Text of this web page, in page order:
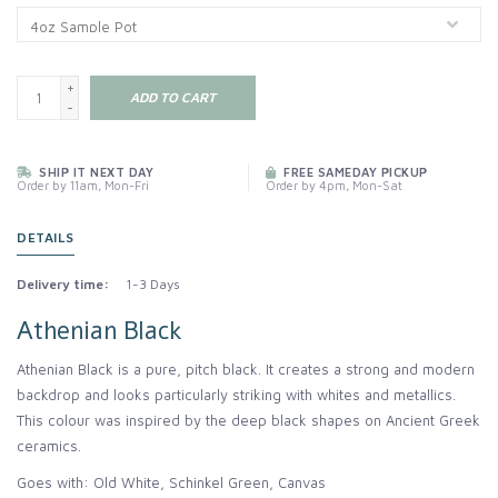
+
-
ADD TO CART
SHIP IT NEXT DAY
Order by 11am, Mon-Fri
FREE SAMEDAY PICKUP
Order by 4pm, Mon-Sat
DETAILS
Delivery time: 1-3 Days
Athenian Black
Athenian Black is a pure, pitch black. It creates a strong and modern
backdrop and looks particularly striking with whites and metallics.
This colour was inspired by the deep black shapes on Ancient Greek
ceramics.
Goes with: Old White, Schinkel Green, Canvas